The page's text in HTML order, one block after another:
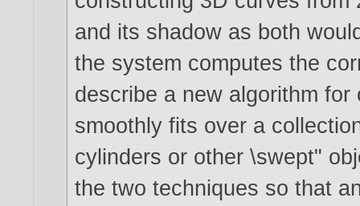
and its shadow as both
the system computes the
describe a new algorithm
smoothly fits over a
cylinders or other \swept"
the two techniques so that